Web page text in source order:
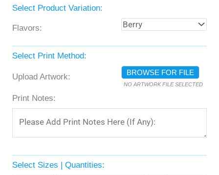
Select Product Variation:
Flavors:
Select Print Method:
Upload Artwork: BROWSE FOR FILE
NO ARTWORK FILE SELECTED
Print Notes:
Select Sizes | Quantities: